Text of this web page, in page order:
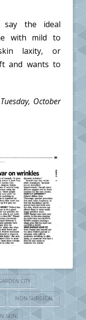
say the ideal
with mild to
laxity, or
and wants to
October
CITY
NON-SURGICAL
SKIN